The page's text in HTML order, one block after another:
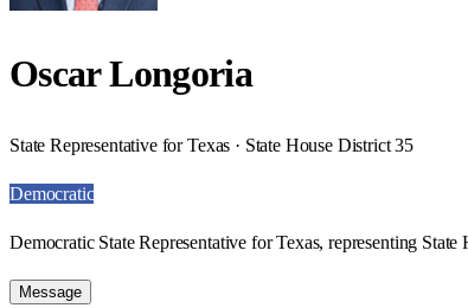
Oscar Longoria
State Representative for Texas · State House District 35
Democratic
Democratic State Representative for Texas, representing State
Message